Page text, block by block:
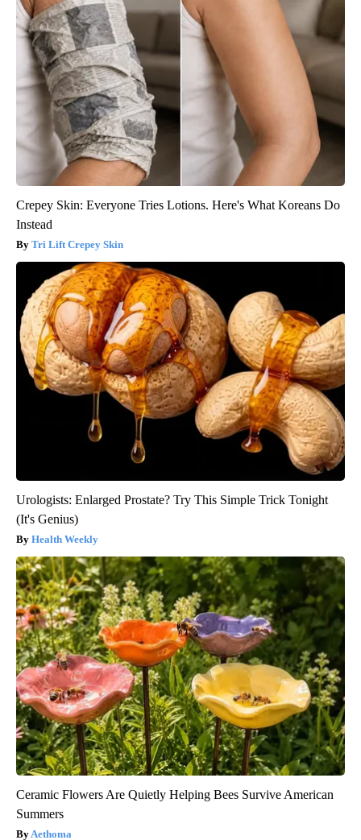
Crepey Skin: Everyone Tries Lotions. Here's What Koreans Do
Instead
Tri Lift Crepey Skin
Urologists: Enlarged Prostate? Try This Simple Trick Tonight
(It's Genius)
Health Weekly
Ceramic Flowers Are Quietly Helping Bees Survive American
Summers
Aethoma